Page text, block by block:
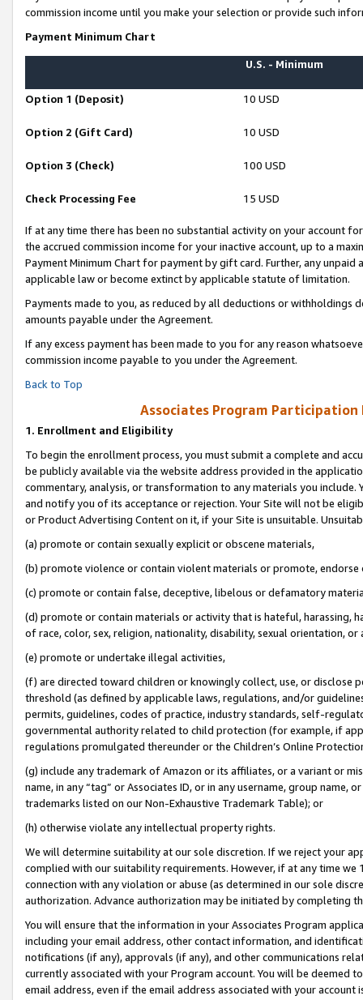
commission income until you make your selection or provide such
Payment Minimum Chart
U.S. - Minimum
Option 1 (Deposit) 10 USD
Option 2 (Gift Card) 10 USD
Option 3 (Check) 100 USD
Check Processing Fee 15 USD
If at any time there has been no substantial activity on your account
the accrued commission income for your inactive account, up to a
Payment Minimum Chart for payment by gift card. Further, any
applicable law or become extinct by applicable statute of limitation.
Payments made to you, as reduced by all deductions or
amounts payable under the Agreement.
If any excess payment has been made to you for any reason
commission income payable to you under the Agreement.
Back to Top
Associates Program Participation
1. Enrollment and Eligibility
To begin the enrollment process, you must submit a complete and
be publicly available via the website address provided in the
commentary, analysis, or transformation to any materials you
and notify you of its acceptance or rejection. Your Site will not be
or Product Advertising Content on it, if your Site is unsuitable.
(a) promote or contain sexually explicit or obscene materials,
(b) promote violence or contain violent materials or promote,
(c) promote or contain false, deceptive, libelous or defamatory
(d) promote or contain materials or activity that is hateful, harassing,
of race, color, sex, religion, nationality, disability, sexual orientation, or
(e) promote or undertake illegal activities,
(f) are directed toward children or knowingly collect, use, or
threshold (as defined by applicable laws, regulations, and/or
permits, guidelines, codes of practice, industry standards, self-
governmental authority related to child protection (for example, if
regulations promulgated thereunder or the Children’s Online
(g) include any trademark of Amazon or its affiliates, or a variant or
name, in any “tag” or Associates ID, or in any username, group
trademarks listed on our Non-Exhaustive Trademark Table); or
(h) otherwise violate any intellectual property rights.
We will determine suitability at our sole discretion. If we reject your
complied with our suitability requirements. However, if at any time
connection with any violation or abuse (as determined in our sole
authorization. Advance authorization may be initiated by completing
You will ensure that the information in your Associates Program
including your email address, other contact information, and
notifications (if any), approvals (if any), and other communications
currently associated with your Program account. You will be deemed
email address, even if the email address associated with your account